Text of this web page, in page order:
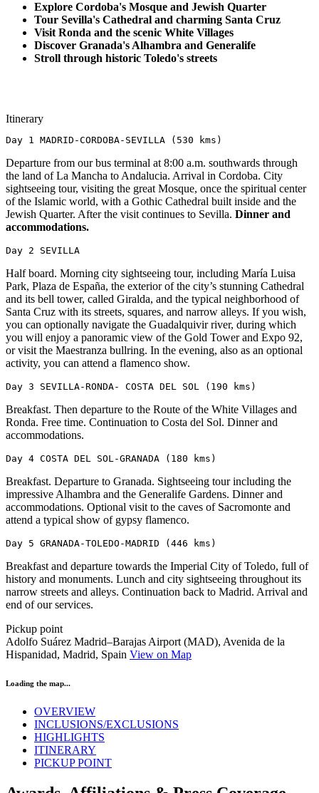
Explore Cordoba's Mosque and Jewish Quarter
Tour Sevilla's Cathedral and charming Santa Cruz
Visit Ronda and the scenic White Villages
Discover Granada's Alhambra and Generalife
Stroll through historic Toledo's streets
Itinerary
Day 1 MADRID-CORDOBA-SEVILLA (530 kms)​
Departure from our bus terminal at 8:00 a.m. southwards through
the land of La Mancha to Andalucia. Arrival in Cordoba. City
sightseeing tour, visiting the great Mosque, once the spiritual center
of the Islamic world, with a Gothic Cathedral built inside and the
Jewish Quarter. After the visit continues to Sevilla. Dinner and
accommodations.
Day 2 SEVILLA
Half board. Morning city sightseeing tour, including María Luisa
Park, Plaza de España, the exterior of the city’s stunning Cathedral
and its bell tower, called Giralda, and the typical neighborhood of
Santa Cruz with its streets, squares, and narrow alleys. If you wish,
you can optionally navigate the Guadalquivir river, during which
you will enjoy a panoramic view of the Gold Tower and Expo 92,
or visit the Maestranza bullring. In the evening, also as an optional
activity, you can attend a flamenco show.
Day 3 SEVILLA-RONDA- COSTA DEL SOL (190 kms)
Breakfast. Then departure to the Route of the White Villages and
Ronda. Free time. Continuation to Costa del Sol. Dinner and
accommodations.
Day 4 COSTA DEL SOL-GRANADA (180 kms)
Breakfast. Departure to Granada. Sightseeing tour including the
impressive Alhambra and the Generalife Gardens. Dinner and
accommodations. Optional visit to the caves of Sacromonte and
attend a typical show of gypsy flamenco.
Day 5 GRANADA-TOLEDO-MADRID (446 kms)
Breakfast and departure towards the Imperial City of Toledo, full of
history and monuments. Lunch and city sightseeing throughout its
narrow streets and alleys. Continuation back to Madrid. Arrival and
end of our services.
Pickup point
Adolfo Suárez Madrid–Barajas Airport (MAD), Avenida de la
Hispanidad, Madrid, Spain View on Map
Loading the map...
OVERVIEW
INCLUSIONS/EXCLUSIONS
HIGHLIGHTS
ITINERARY
PICKUP POINT